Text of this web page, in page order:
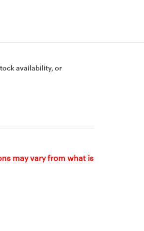
availability, or
may vary from what is